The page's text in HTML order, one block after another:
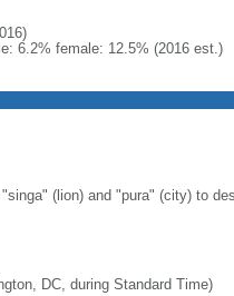
6.2% female: 12.5% (2016 est.)
(lion) and "pura" (city) to
DC, during Standard Time)